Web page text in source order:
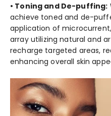
• Toning and De-puffing:
achieve toned and de-
application of
array utilizing natural and
recharge targeted areas,
enhancing overall skin